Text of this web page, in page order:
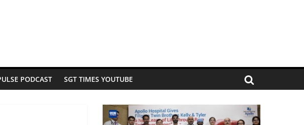
PODCAST SGT TIMES YOUTUBE